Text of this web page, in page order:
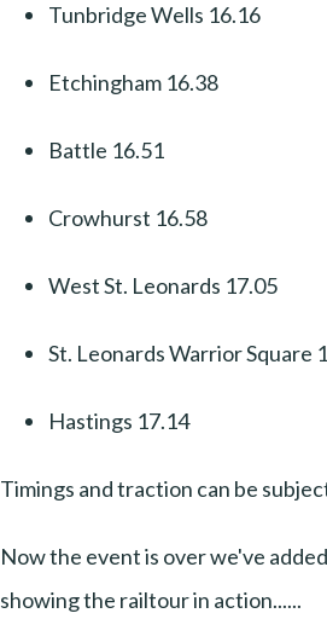
Tunbridge Wells 16.16
Etchingham 16.38
Battle 16.51
Crowhurst 16.58
West St. Leonards 17.05
St. Leonards Warrior Square
Hastings 17.14
Timings and traction can be
Now the event is over we've
showing the railtour in action......